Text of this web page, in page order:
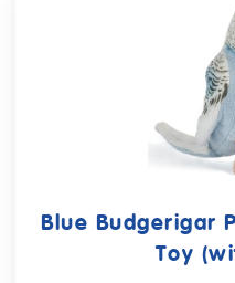
Blue Budgerigar
Toy